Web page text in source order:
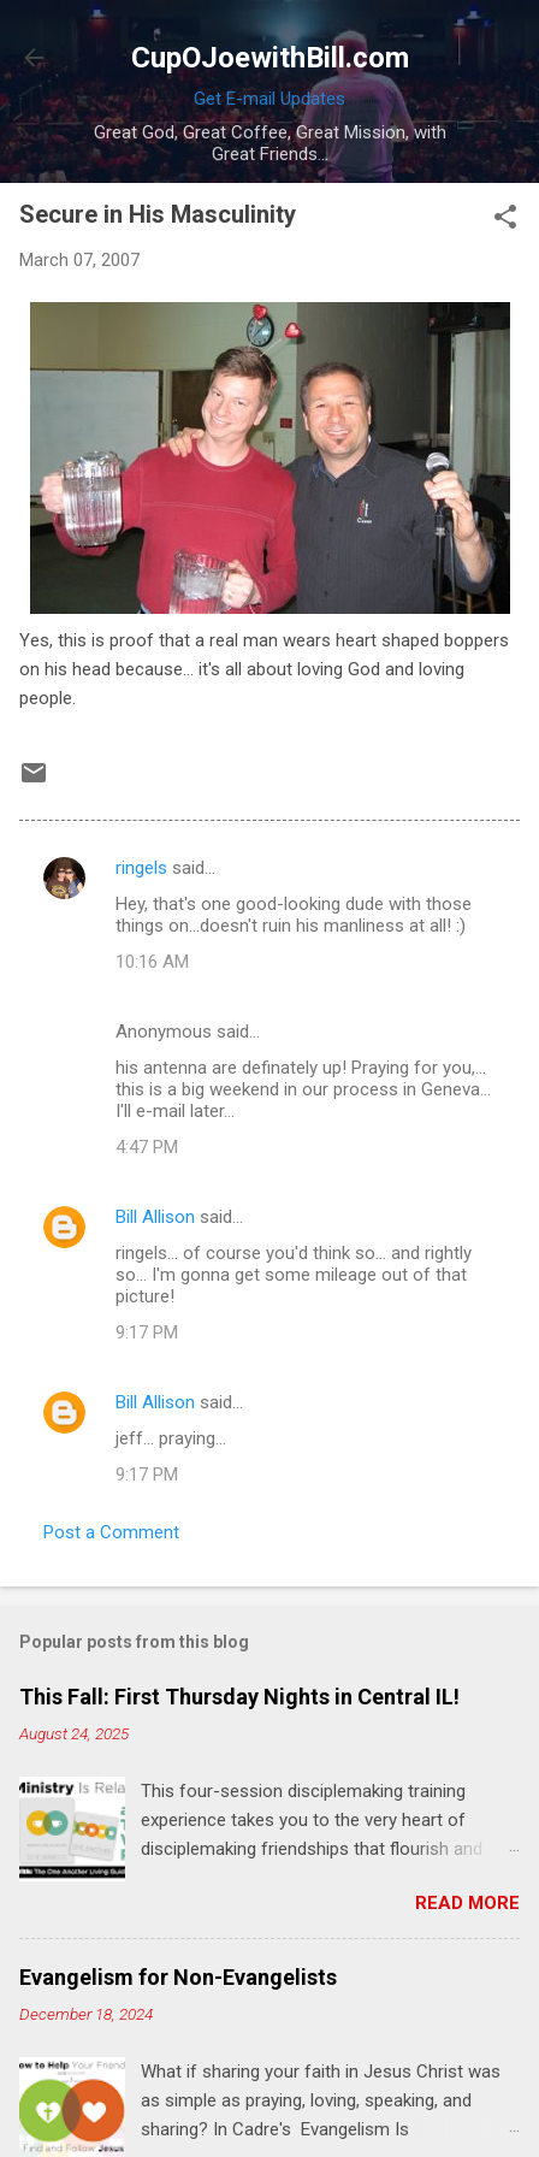
Skip to main content
CupOJoewithBill.com
Get E-mail Updates
Great God, Great Coffee, Great Mission, with
Great Friends...
Secure in His Masculinity
March 07, 2007
Yes, this is proof that a real man wears heart shaped boppers
on his head because... it's all about loving God and loving
people.
C
ringels said…
Hey, that's one good-looking dude with those
things on...doesn't ruin his manliness at all! :)
10:16 AM
Anonymous said…
his antenna are definately up! Praying for you,...
this is a big weekend in our process in Geneva...
I'll e-mail later...
4:47 PM
Bill Allison said…
ringels... of course you'd think so... and rightly
so... I'm gonna get some mileage out of that
picture!
9:17 PM
Bill Allison said…
jeff... praying...
9:17 PM
Post a Comment
Popular posts from this blog
This Fall: First Thursday Nights in Central IL!
August 24, 2025
This four-session disciplemaking training
experience takes you to the very heart of
disciplemaking friendships that flourish and
"one-another" verses as found in the Bible. This
will NOT be a lecture or a passive workshop.
Expect fun, thought-provoking interactions,
encouragement, and God-directed
transformation that you'll be able to apply to
Bible and your friends and family. Each person
receives a training manual and a One Another
Living Guide for taking what you learn back to
READ MORE
Evangelism for Non-Evangelists
December 18, 2024
What if sharing your faith in Jesus Christ was
as simple as praying, loving, speaking, and
sharing? In Cadre's Evangelism Is